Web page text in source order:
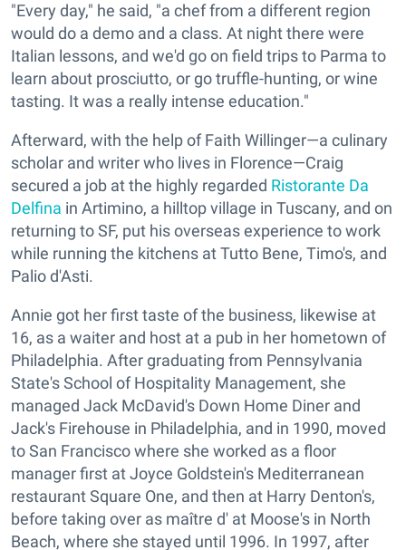
"Every day," he said, "a chef from a different region
would do a demo and a class. At night there were
Italian lessons, and we'd go on field trips to Parma to
learn about prosciutto, or go truffle-hunting, or wine
tasting. It was a really intense education."
Afterward, with the help of Faith Willinger—a culinary
scholar and writer who lives in Florence—Craig
secured a job at the highly regarded Ristorante Da
Delfina in Artimino, a hilltop village in Tuscany, and on
returning to SF, put his overseas experience to work
while running the kitchens at Tutto Bene, Timo's, and
Palio d'Asti.
Annie got her first taste of the business, likewise at
16, as a waiter and host at a pub in her hometown of
Philadelphia. After graduating from Pennsylvania
State's School of Hospitality Management, she
managed Jack McDavid's Down Home Diner and
Jack's Firehouse in Philadelphia, and in 1990, moved
to San Francisco where she worked as a floor
manager first at Joyce Goldstein's Mediterranean
restaurant Square One, and then at Harry Denton's,
before taking over as maître d' at Moose's in North
Beach, where she stayed until 1996. In 1997, after